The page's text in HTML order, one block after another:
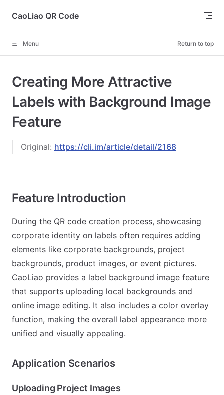
Skip to content
CaoLiao QR Code
Menu Return to top
Creating More Attractive
Labels with Background Image
Feature
Original: https://cli.im/article/detail/2168
Feature Introduction
During the QR code creation process, showcasing
corporate identity on labels often requires adding
elements like corporate backgrounds, project
backgrounds, product images, or event pictures.
CaoLiao provides a label background image feature
that supports uploading local backgrounds and
online image editing. It also includes a color overlay
function, making the overall label appearance more
unified and visually appealing.
Application Scenarios
Uploading Project Images